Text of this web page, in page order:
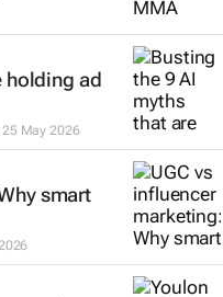
holding ad
25 May 2026
smart